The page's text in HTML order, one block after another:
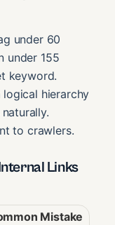
under 60
under 155
keyword.
hierarchy
to crawlers.
Links
Mistake